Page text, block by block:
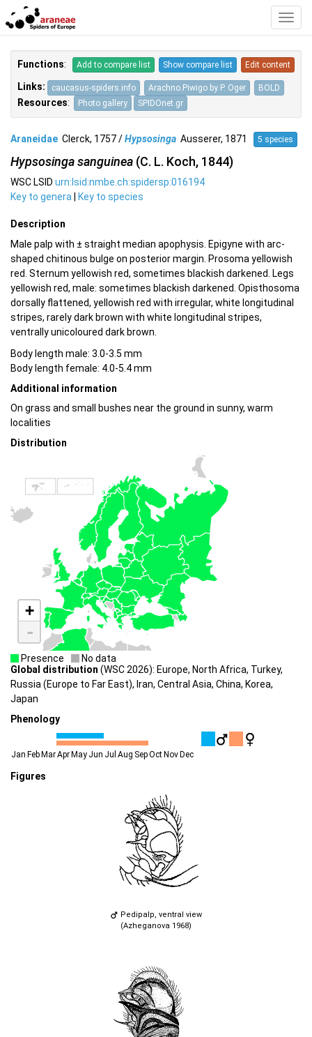
Functions: Add to compare list Show compare list Edit content
Links: caucasus-spiders.info Arachno.Piwigo by P. Oger BOLD
Resources: Photo gallery SPIDOnet.gr
Araneidae Clerck, 1757 /Hypsosinga Ausserer, 1871 5 species
Hypsosinga sanguinea (C. L. Koch, 1844)
WSC LSID urn:lsid:nmbe.ch:spidersp:016194
Key to genera
Key to species
Description
Male palp with ± straight median apophysis. Epigyne with arc-
shaped chitinous bulge on posterior margin. Prosoma yellowish
red. Sternum yellowish red, sometimes blackish darkened. Legs
yellowish red, male: sometimes blackish darkened. Opisthosoma
dorsally flattened, yellowish red with irregular, white longitudinal
stripes, rarely dark brown with white longitudinal stripes,
ventrally unicoloured dark brown.
Body length male: 3.0-3.5 mm
Body length female: 4.0-5.4 mm
Additional information
On grass and small bushes near the ground in sunny, warm
localities
Distribution
+
-
Presence
No data
Global distribution (WSC 2026): Europe, North Africa, Turkey,
Russia (Europe to Far East), Iran, Central Asia, China, Korea,
Japan
Phenology
Jan Feb MarApr May Jun Jul Aug SepOct Nov Dec
Figures
Pedipalp, ventral view
(Azheganova 1968)